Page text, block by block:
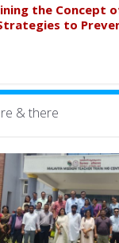
the Concept
to
& there